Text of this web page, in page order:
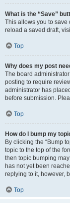
What is the “Save”
This allows you to save
reload a saved draft,
Top
Why does my post
The board
posting to require
administrator has
before submission.
Top
How do I bump my
By clicking the “Bump
topic to the top of the
then topic bumping
has not yet been
replying to it, however,
Top